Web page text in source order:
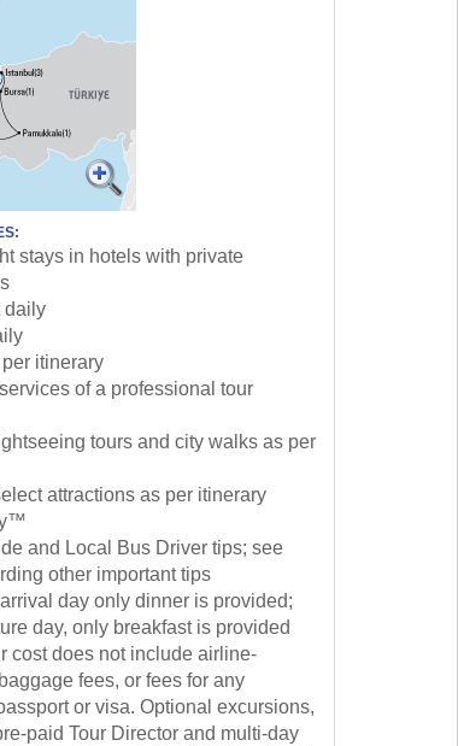
stays in hotels with private
daily
itinerary
of a professional tour
tours and city walks as per
attractions as per itinerary
and Local Bus Driver tips; see
other important tips
day only dinner is provided;
day, only breakfast is provided
cost does not include airline-
fees, or fees for any
or visa. Optional excursions,
paid Tour Director and multi-day